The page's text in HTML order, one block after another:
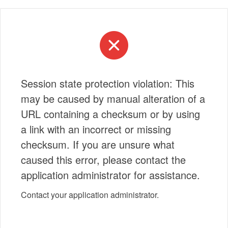
Session state protection violation: This
may be caused by manual alteration of a
URL containing a checksum or by using
a link with an incorrect or missing
checksum. If you are unsure what
caused this error, please contact the
application administrator for assistance.
Contact your application administrator.